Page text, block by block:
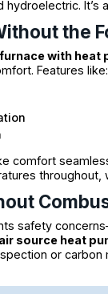
It’s
the
with heat
Features like:
comfort
safety
air source heat
or